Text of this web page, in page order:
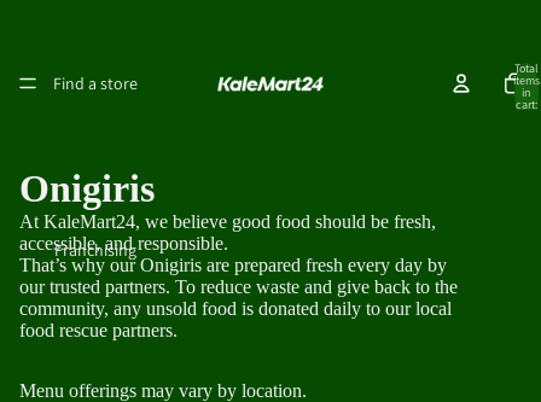
Find a store
Franchising
Total
items
in
cart:
Onigiris
At KaleMart24, we believe good food should be fresh,
accessible, and responsible.
That’s why our Onigiris are prepared fresh every day by
our trusted partners. To reduce waste and give back to the
community, any unsold food is donated daily to our local
food rescue partners.
Menu offerings may vary by location.